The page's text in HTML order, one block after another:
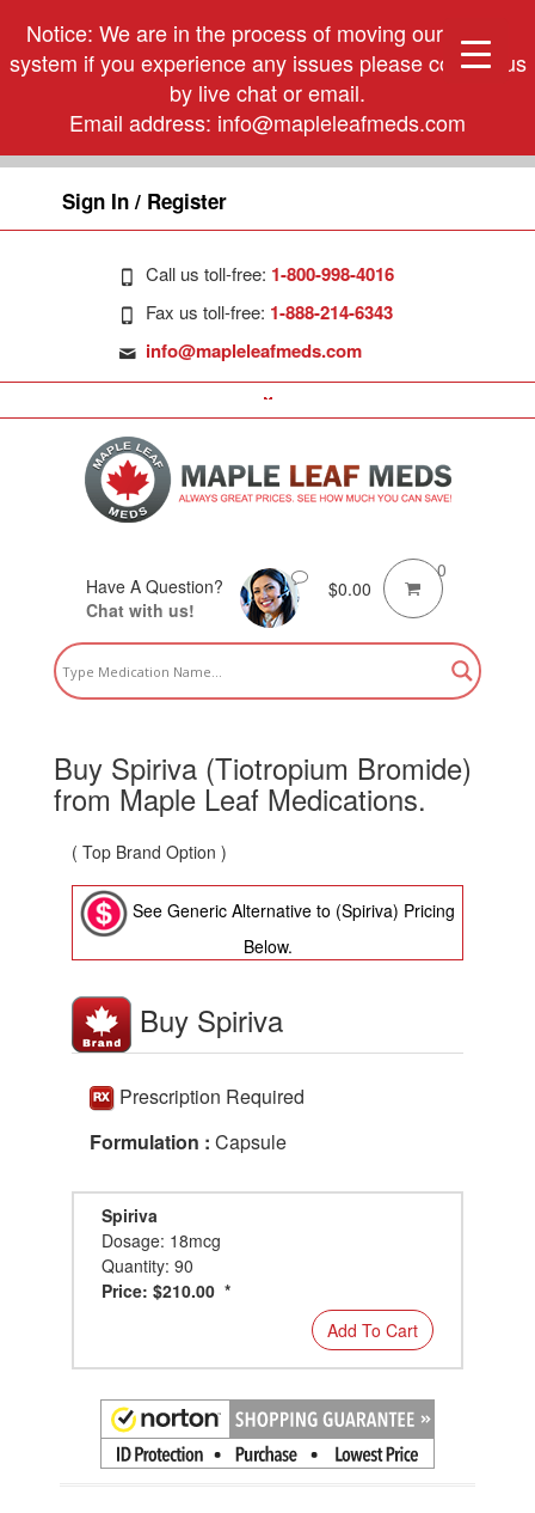
Notice: We are in the process of moving our phone
system if you experience any issues please contact us
by live chat or email.
Email address: info@mapleleafmeds.com
Sign In / Register
Call us toll-free: 1-800-998-4016
Fax us toll-free: 1-888-214-6343
info@mapleleafmeds.com
Have A Question?
Chat with us!
$0.00
0
Buy Spiriva (Tiotropium Bromide)
from Maple Leaf Medications.
( Top Brand Option )
See Generic Alternative to (Spiriva) Pricing
Below.
Buy Spiriva
Prescription Required
Formulation : Capsule
Spiriva
Dosage: 18mcg
Quantity: 90
Price: $210.00 *
Add To Cart